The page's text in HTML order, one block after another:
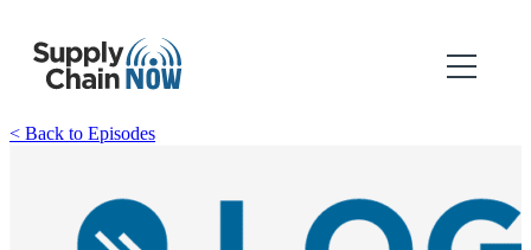
< Back to Episodes